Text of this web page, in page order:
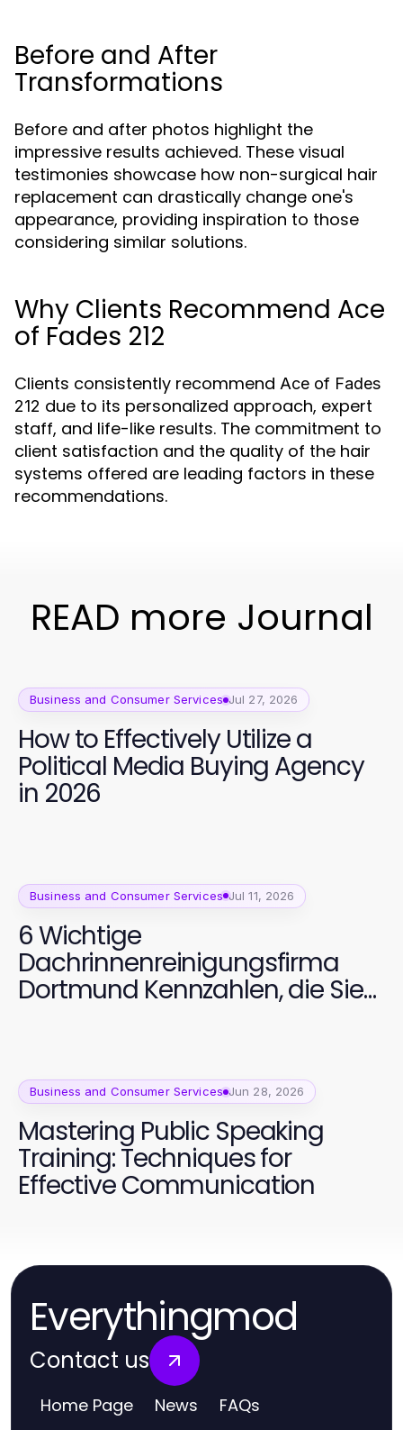
Before and After
Transformations
Before and after photos highlight the
impressive results achieved. These visual
testimonies showcase how non-surgical hair
replacement can drastically change one's
appearance, providing inspiration to those
considering similar solutions.
Why Clients Recommend Ace
of Fades 212
Clients consistently recommend Ace of Fades
212 due to its personalized approach, expert
staff, and life-like results. The commitment to
client satisfaction and the quality of the hair
systems offered are leading factors in these
recommendations.
READ more Journal
Business and Consumer Services Jul 27, 2026
How to Effectively Utilize a
Political Media Buying Agency
in 2026
Business and Consumer Services Jul 11, 2026
6 Wichtige
Dachrinnenreinigungsfirma
Dortmund Kennzahlen, die Sie
Business and Consumer Services Jun 28, 2026
Mastering Public Speaking
Training: Techniques for
Effective Communication
Everythingmod
Contact us
Home Page News FAQs